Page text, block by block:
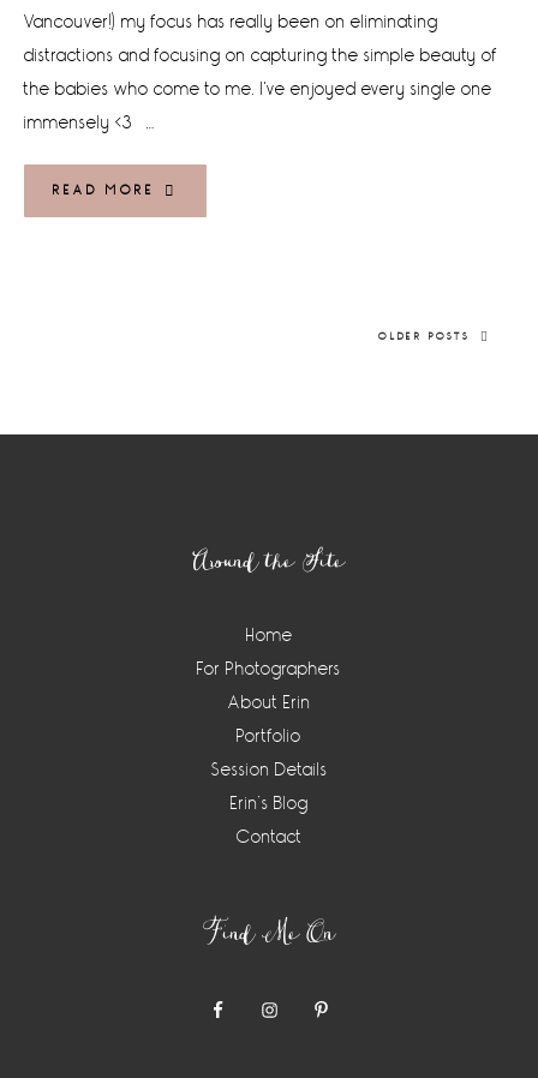
Vancouver!) my focus has really been on eliminating
distractions and focusing on capturing the simple beauty of
the babies who come to me. I've enjoyed every single one
immensely <3 …
READ MORE
OLDER POSTS
Around the Site
Home
For Photographers
About Erin
Portfolio
Session Details
Erin’s Blog
Contact
Find Me On